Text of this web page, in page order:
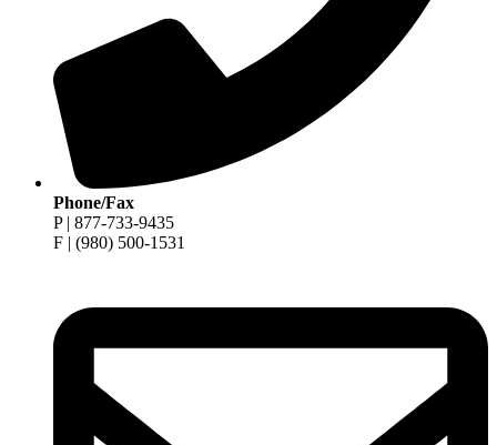
Phone/Fax
P | 877-733-9435
F | (980) 500-1531